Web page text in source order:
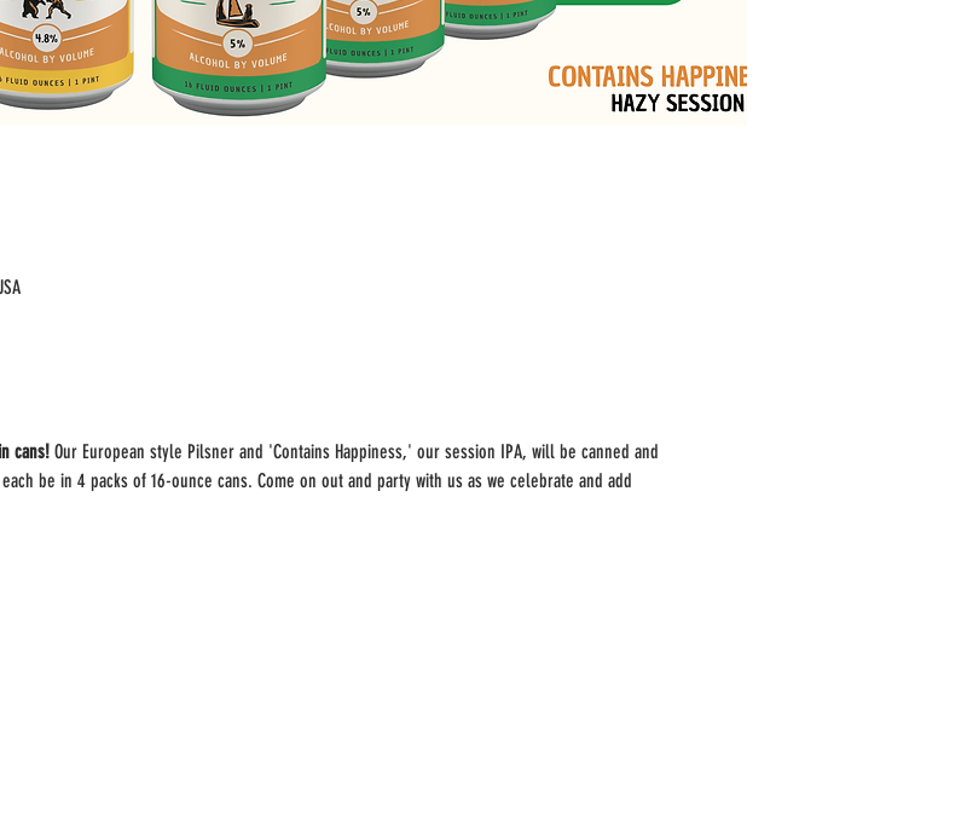
cans! Our European style Pilsner and 'Contains Happiness,' our session IPA, will be canned and
be in 4 packs of 16-ounce cans. Come on out and party with us as we celebrate and add